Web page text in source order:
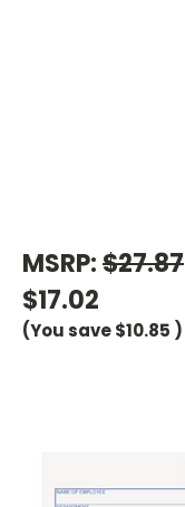
MSRP:$27.87
$17.02
(You save$10.85 )